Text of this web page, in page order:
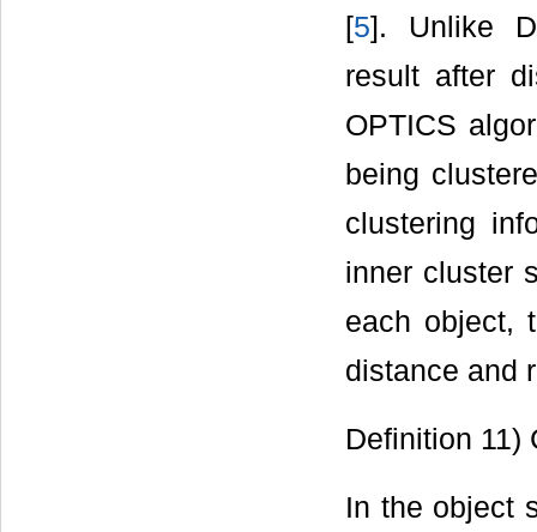
[5]. Unlike
result after
OPTICS
being
clustering
inner cluster
each object,
distance and
Definition 11)
In the object